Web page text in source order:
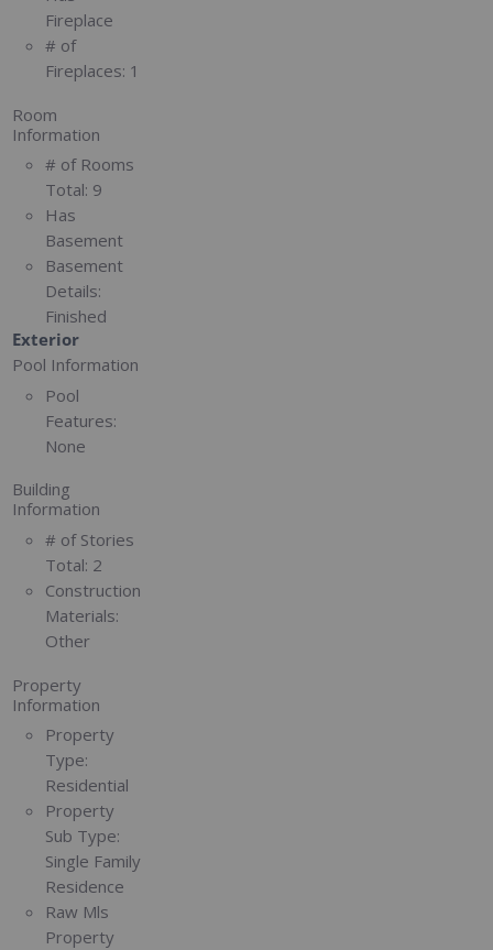
Fireplace
# of
Fireplaces: 1
Room
Information
# of Rooms
Total: 9
Has
Basement
Basement
Details:
Finished
Exterior
Pool Information
Pool
Features:
None
Building
Information
# of Stories
Total: 2
Construction
Materials:
Other
Property
Information
Property
Type:
Residential
Property
Sub Type:
Single Family
Residence
Raw Mls
Property